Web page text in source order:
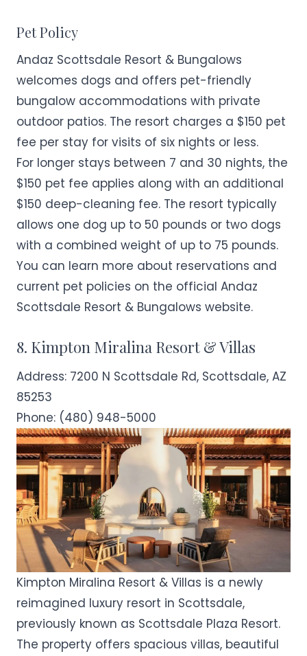
Pet Policy
Andaz Scottsdale Resort & Bungalows
welcomes dogs and offers pet-friendly
bungalow accommodations with private
outdoor patios. The resort charges a $150 pet
fee per stay for visits of six nights or less.
For longer stays between 7 and 30 nights, the
$150 pet fee applies along with an additional
$150 deep-cleaning fee. The resort typically
allows one dog up to 50 pounds or two dogs
with a combined weight of up to 75 pounds.
You can learn more about reservations and
current pet policies on the official Andaz
Scottsdale Resort & Bungalows website.
8. Kimpton Miralina Resort & Villas
Address: 7200 N Scottsdale Rd, Scottsdale, AZ
85253
Phone: (480) 948-5000
Kimpton Miralina Resort & Villas is a newly
reimagined luxury resort in Scottsdale,
previously known as Scottsdale Plaza Resort.
The property offers spacious villas, beautiful